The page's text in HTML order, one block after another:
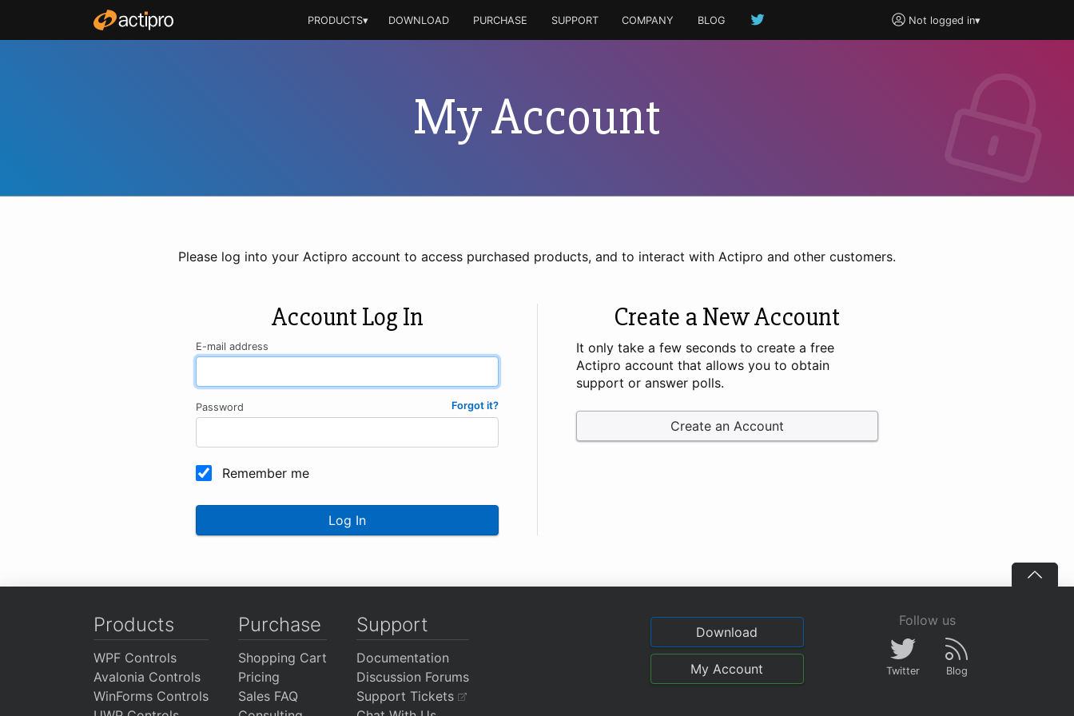
Not logged in▾
PRODUCTS▾ DOWNLOAD PURCHASE SUPPORT COMPANY BLOG
My Account
Please log into your Actipro account to access purchased products, and to interact with Actipro and other customers.
Account Log In
E-mail address
Forgot it?
Password
Remember me
Log In
Create a New Account
It only take a few seconds to create a free
Actipro account that allows you to obtain
support or answer polls.
Create an Account
Products
WPF Controls
Avalonia Controls
WinForms Controls
Purchase
Shopping Cart
Pricing
Sales FAQ
Support
Documentation
Discussion Forums
Support Tickets
Download
My Account
Follow us
Twitter Blog